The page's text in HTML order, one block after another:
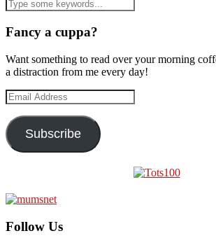
Fancy a cuppa?
Want something to read over your morning
a distraction from me every day!
Email
Address
Subscribe
Follow Us